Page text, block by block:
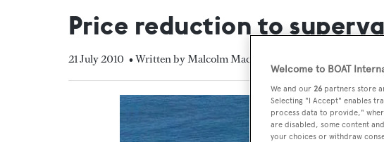
Price reduction to
21 July 2010 • Written by Malcolm MacLean
Welcome to BOAT
We and our 26 partners store
Selecting "I Accept" enables
process data to provide,"
are disabled, some content
your choices or withdraw